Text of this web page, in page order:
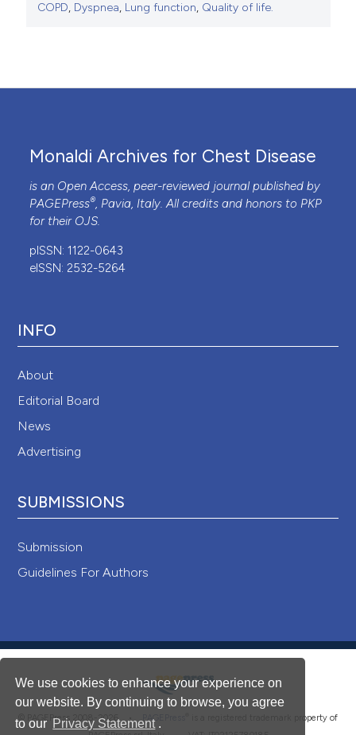
We use cookies to enhance your experience on
our website. By continuing to browse, you agree
to our Privacy Statement .
COPD, Dyspnea, Lung function, Quality of life.
Monaldi Archives for Chest Disease
is an Open Access, peer-reviewed journal published by
PAGEPress®, Pavia, Italy. All credits and honors to PKP
for their OJS.
pISSN: 1122-0643
eISSN: 2532-5264
INFO
About
Editorial Board
News
Advertising
SUBMISSIONS
Submission
Guidelines For Authors
© PAGEPress 2008-2026 • PAGEPress
is a registered trademark property of